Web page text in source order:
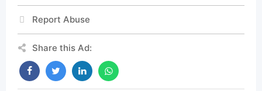
Report Abuse
Share this Ad: